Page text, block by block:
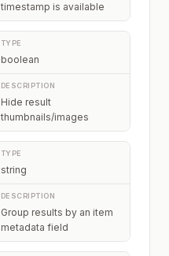
timestamp is available
boolean
Hide result
thumbnails/images
string
Group results by an item
metadata field